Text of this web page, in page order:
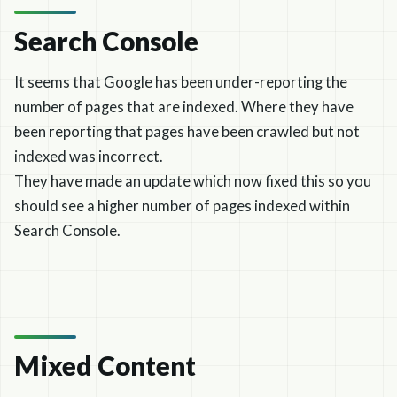
Search Console
It seems that Google has been under-reporting the
number of pages that are indexed. Where they have
been reporting that pages have been crawled but not
indexed was incorrect.
They have made an update which now fixed this so you
should see a higher number of pages indexed within
Search Console.
Mixed Content